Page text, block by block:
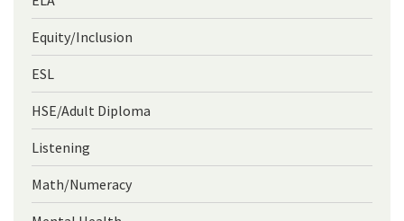
Equity/Inclusion
ESL
HSE/Adult Diploma
Listening
Math/Numeracy